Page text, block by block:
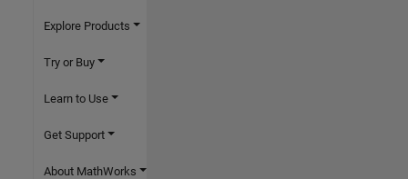
Explore Products
Try or Buy
Learn to Use
Get Support
About MathWorks